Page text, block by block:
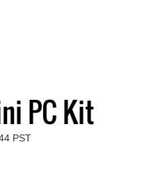
PC Kit
PST